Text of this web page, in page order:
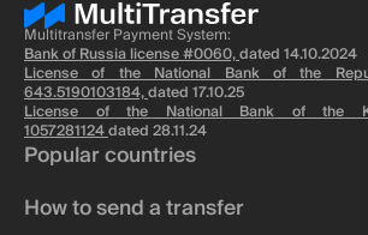
Multitransfer Payment System:
Bank of Russia license #0060,dated 14.10.2024
License of the National Bank of the
643.5190103184,dated 17.10.25
License of the National Bank of the
1057281124dated 28.11.24
Popular countries
How to send a transfer